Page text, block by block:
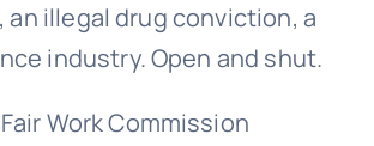
illegal drug conviction, a
industry. Open and shut.
Work Commission